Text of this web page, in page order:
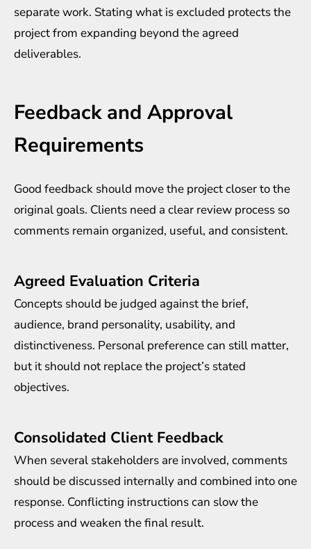
separate work. Stating what is excluded protects the
project from expanding beyond the agreed
deliverables.
Feedback and Approval
Requirements
Good feedback should move the project closer to the
original goals. Clients need a clear review process so
comments remain organized, useful, and consistent.
Agreed Evaluation Criteria
Concepts should be judged against the brief,
audience, brand personality, usability, and
distinctiveness. Personal preference can still matter,
but it should not replace the project’s stated
objectives.
Consolidated Client Feedback
When several stakeholders are involved, comments
should be discussed internally and combined into one
response. Conflicting instructions can slow the
process and weaken the final result.